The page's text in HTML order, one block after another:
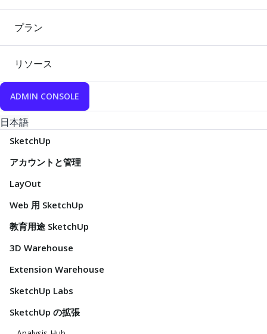
プラン
リソース
ADMIN CONSOLE
日本語
SketchUp
アカウントと管理
LayOut
Web 用 SketchUp
教育用途 SketchUp
3D Warehouse
Extension Warehouse
SketchUp Labs
SketchUp の拡張